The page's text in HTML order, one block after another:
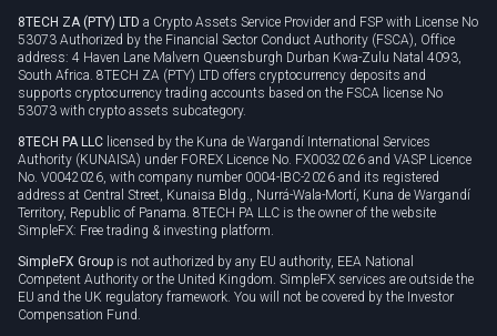
8TECH ZA (PTY) LTD a Crypto Assets Service Provider and FSP with License No
53073 Authorized by the Financial Sector Conduct Authority (FSCA), Office
address: 4 Haven Lane Malvern Queensburgh Durban Kwa-Zulu Natal 4093,
South Africa. 8TECH ZA (PTY) LTD offers cryptocurrency deposits and
supports cryptocurrency trading accounts based on the FSCA license No
53073 with crypto assets subcategory.
8TECH PA LLC licensed by the Kuna de Wargandí International Services
Authority (KUNAISA) under FOREX Licence No. FX0032026 and VASP Licence
No. V0042026, with company number 0004-IBC-2026 and its registered
address at Central Street, Kunaisa Bldg., Nurrá-Wala-Mortí, Kuna de Wargandí
Territory, Republic of Panama. 8TECH PA LLC is the owner of the website
SimpleFX: Free trading & investing platform.
SimpleFX Group is not authorized by any EU authority, EEA National
Competent Authority or the United Kingdom. SimpleFX services are outside the
EU and the UK regulatory framework. You will not be covered by the Investor
Compensation Fund.